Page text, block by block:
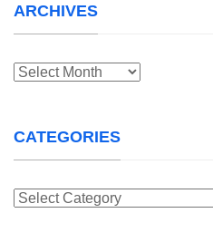
ARCHIVES
Archives
CATEGORIES
Categories